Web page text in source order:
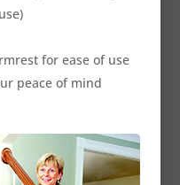
for ease of use
peace of mind